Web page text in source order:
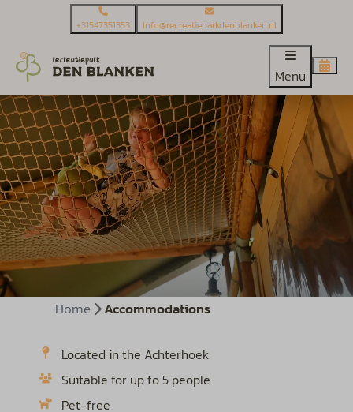
+31547351353 Info@recreatieparkdenblanken.nl
Menu
Home Accommodations
Located in the Achterhoek
Suitable for up to 5 people
Pet-free